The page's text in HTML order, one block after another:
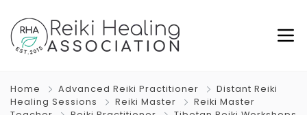
Home Advanced Reiki Practitioner
Distant Reiki
Healing Sessions
Reiki Master
Reiki Master